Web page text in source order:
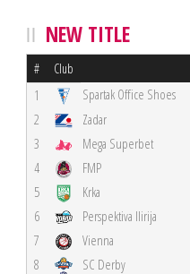
NEW TITLE
# Club
1 Spartak Office Shoes
2
Zadar
3
Mega Superbet
4
FMP
5
Krka
6
Perspektiva Ilirija
7
Vienna
8
SC Derby